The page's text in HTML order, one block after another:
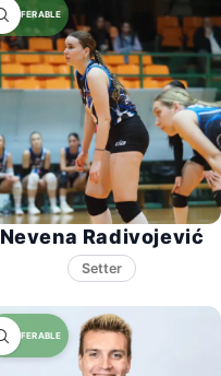
Nevena Radivojević
Setter